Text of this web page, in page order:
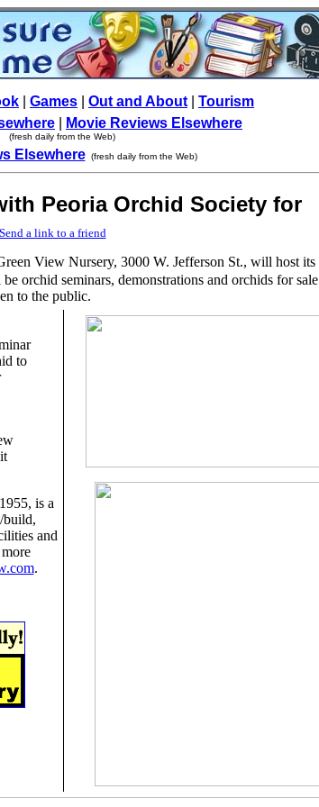
Games Out and About
Tourism
Movie Reviews Elsewhere
(fresh daily from the Web)
Elsewhere(fresh daily from the Web)
Peoria Orchid Society for
Send a link to a friend
View Nursery, 3000 W. Jefferson St., will host its
orchid seminars, demonstrations and orchids for sale
to the public.
to
is a
build,
and
.